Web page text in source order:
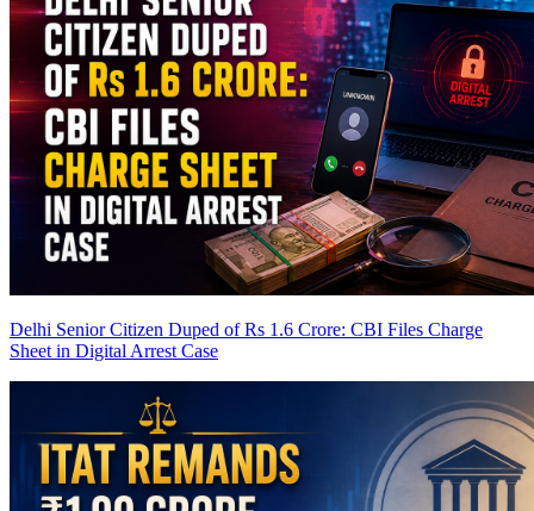
Delhi Senior Citizen Duped of Rs 1.6 Crore: CBI Files Charge
Sheet in Digital Arrest Case